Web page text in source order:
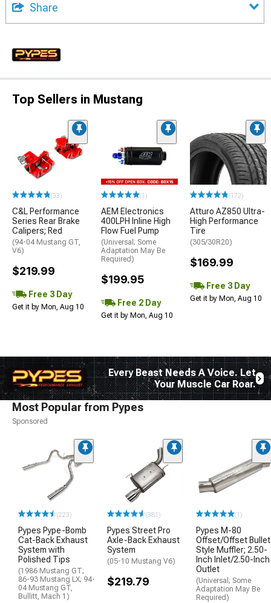
Share
Top Sellers in Mustang
(33)
C&L Performance
Series Rear Brake
Calipers; Red
(94-04 Mustang GT,
V6)
$219.99
Free 3 Day
Get it by Mon, Aug 10
(1)
AEM Electronics
400LPH Inline High
Flow Fuel Pump
(Universal; Some
Adaptation May Be
Required)
$199.95
Free 2 Day
Get it by Mon, Aug 10
(172)
Atturo AZ850 Ultra-
High Performance
Tire
(305/30R20)
$169.99
Free 3 Day
Get it by Mon, Aug 10
Every Beast Needs A Voice. Let
Your Muscle Car Roar.
Most Popular from Pypes
Sponsored
(223)
Pypes Pype-Bomb
Cat-Back Exhaust
System with
Polished Tips
(1986 Mustang GT;
86-93 Mustang LX; 94-
04 Mustang GT,
Bullitt, Mach 1)
(381)
Pypes Street Pro
Axle-Back Exhaust
System
(05-10 Mustang V6)
$219.79
(1)
Pypes M-80
Offset/Offset Bullet
Style Muffler; 2.50-
Inch Inlet/2.50-Inch
Outlet
(Universal; Some
Adaptation May Be
Required)